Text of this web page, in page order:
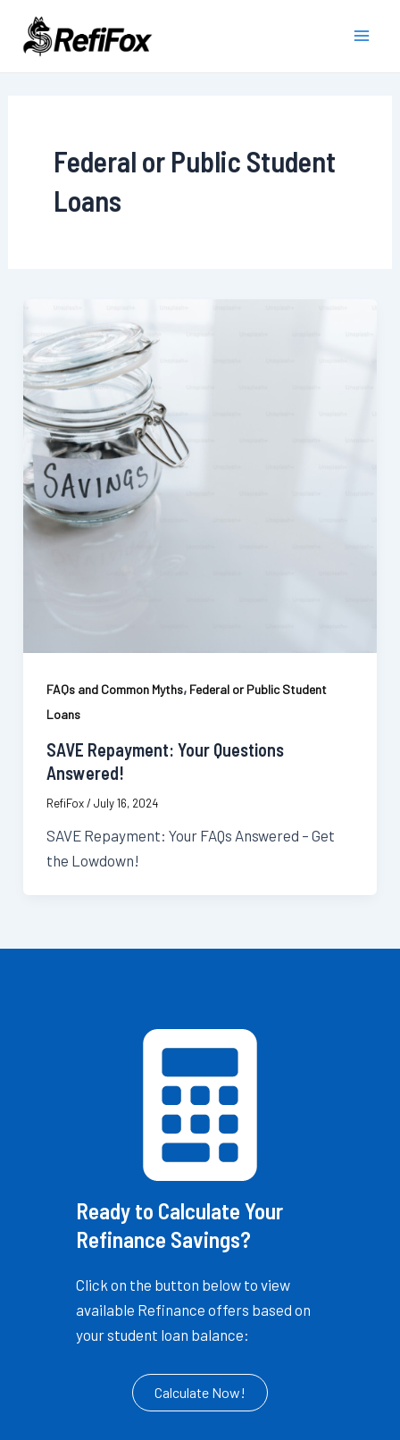
content
Federal or Public Student
Loans
FAQs and Common Myths, Federal or Public Student
Loans
SAVE Repayment: Your Questions
Answered!
RefiFox/July 16, 2024
SAVE Repayment: Your FAQs Answered – Get
the Lowdown!
Ready to Calculate Your
Refinance Savings?
Click on the button below to view
available Refinance offers based on
your student loan balance:
Calculate Now!